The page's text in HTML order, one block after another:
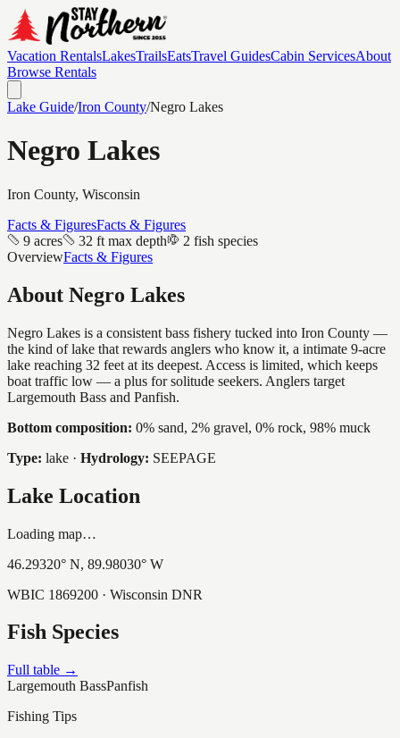
Vacation RentalsLakesTrailsEatsTravel GuidesCabin ServicesAbout
Browse Rentals
Lake Guide/Iron County/Negro Lakes
Negro Lakes
Iron County, Wisconsin
Facts & FiguresFacts & Figures
9 acres
32 ft max depth
2 fish species
OverviewFacts & Figures
About Negro Lakes
Negro Lakes is a consistent bass fishery tucked into Iron County —
the kind of lake that rewards anglers who know it, a intimate 9-acre
lake reaching 32 feet at its deepest. Access is limited, which keeps
boat traffic low — a plus for solitude seekers. Anglers target
Largemouth Bass and Panfish.
Bottom composition: 0% sand, 2% gravel, 0% rock, 98% muck
Type: lake · Hydrology: SEEPAGE
Lake Location
Loading map…
46.29320° N, 89.98030° W
WBIC 1869200 · Wisconsin DNR
Fish Species
Full table →
Largemouth BassPanfish
Fishing Tips